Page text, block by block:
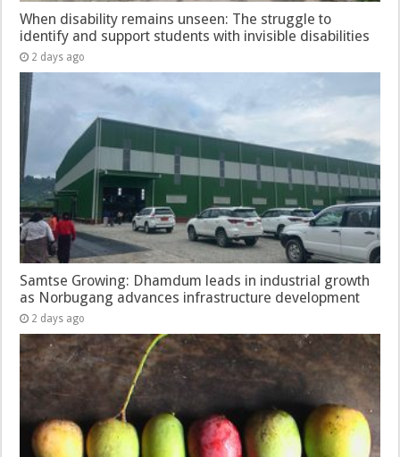
When disability remains unseen: The struggle to
identify and support students with invisible disabilities
2 days ago
Samtse Growing: Dhamdum leads in industrial growth
as Norbugang advances infrastructure development
2 days ago